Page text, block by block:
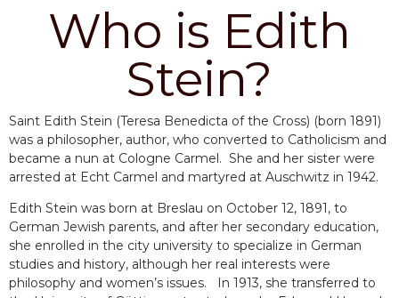
Who is Edith
Stein?
Saint Edith Stein (Teresa Benedicta of the Cross) (born 1891)
was a philosopher, author, who converted to Catholicism and
became a nun at Cologne Carmel. She and her sister were
arrested at Echt Carmel and martyred at Auschwitz in 1942.
Edith Stein was born at Breslau on October 12, 1891, to
German Jewish parents, and after her secondary education,
she enrolled in the city university to specialize in German
studies and history, although her real interests were
philosophy and women’s issues. In 1913, she transferred to